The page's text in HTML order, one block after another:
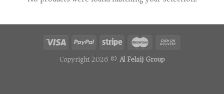
Copyright 2026 © Al Felaij Group